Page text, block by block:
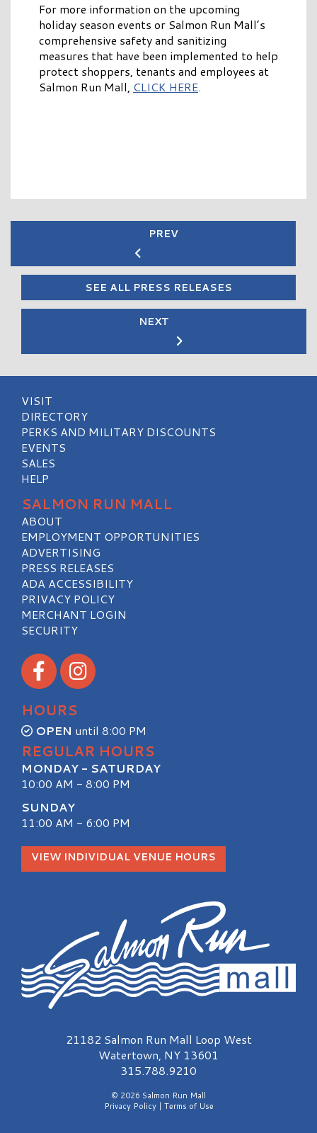
For more information on the upcoming
holiday season events or Salmon Run Mall’s
comprehensive safety and sanitizing
measures that have been implemented to help
protect shoppers, tenants and employees at
Salmon Run Mall, CLICK HERE.
PREV
SEE ALL PRESS RELEASES
NEXT
VISIT
DIRECTORY
PERKS AND MILITARY DISCOUNTS
EVENTS
SALES
HELP
SALMON RUN MALL
ABOUT
EMPLOYMENT OPPORTUNITIES
ADVERTISING
PRESS RELEASES
ADA ACCESSIBILITY
PRIVACY POLICY
MERCHANT LOGIN
SECURITY
Visit our Facebook
Visit our Instagram
HOURS
OPEN until 8:00 PM
REGULAR HOURS
MONDAY - SATURDAY
10:00 AM - 8:00 PM
SUNDAY
11:00 AM - 6:00 PM
VIEW INDIVIDUAL VENUE HOURS
Salmon Run Mall Logo
21182 Salmon Run Mall Loop West
Watertown, NY 13601
315.788.9210
© 2026 Salmon Run Mall
Privacy Policy| Terms of Use